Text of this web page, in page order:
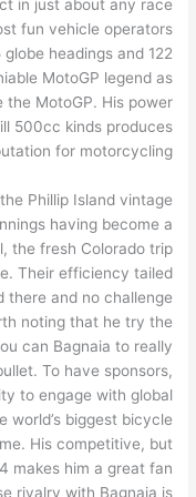
in just about any race
fun vehicle operators
headings and 122
MotoGP legend as
MotoGP. His power
500cc kinds produces
for motorcycling.
Phillip Island vintage
having become a
the fresh Colorado trip
Their efficiency tailed
there and no challenge
noting that he try the
can Bagnaia to really
To have sponsors,
to engage with global
world’s biggest bicycle
His competitive, but
makes him a great fan
rivalry with Bagnaia is